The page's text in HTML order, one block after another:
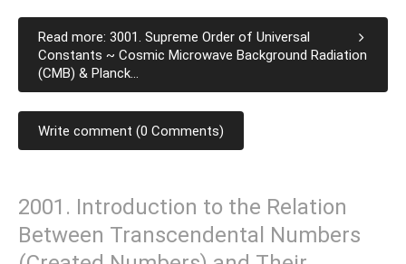
Read more: 3001. Supreme Order of Universal
Constants ~ Cosmic Microwave Background Radiation
(CMB) & Planck...
Write comment (0 Comments)
2001. Introduction to the Relation
Between Transcendental Numbers